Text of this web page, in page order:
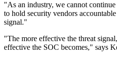
"As an industry, we cannot
to hold security vendors
signal."
"The more effective the threat
effective the SOC becomes," says